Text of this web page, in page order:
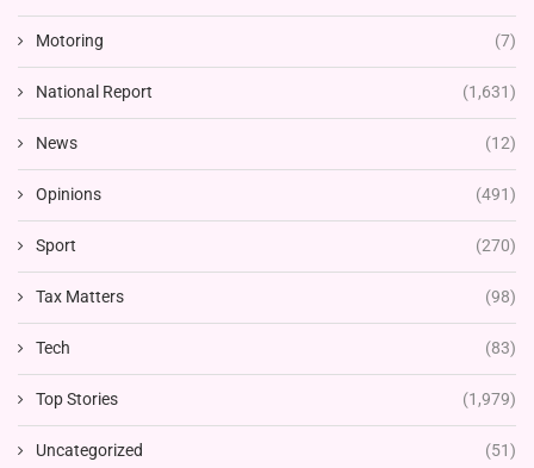
Motoring (7)
National Report (1,631)
News (12)
Opinions (491)
Sport (270)
Tax Matters (98)
Tech (83)
Top Stories (1,979)
Uncategorized (51)